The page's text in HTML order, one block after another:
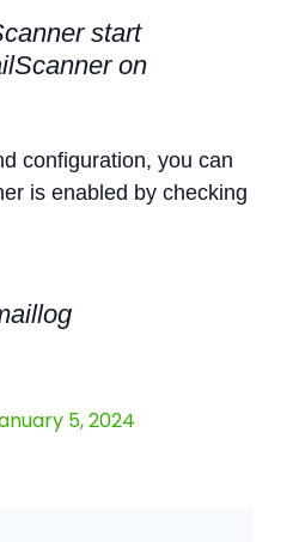
start
on
configuration, you can
is enabled by checking
5, 2024